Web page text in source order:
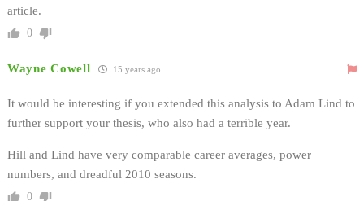
article.
0
Wayne Cowell 15 years ago
It would be interesting if you extended this analysis to Adam Lind to
further support your thesis, who also had a terrible year.
Hill and Lind have very comparable career averages, power
numbers, and dreadful 2010 seasons.
0